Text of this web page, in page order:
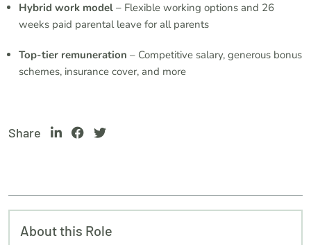
Hybrid work model – Flexible working options and 26
weeks paid parental leave for all parents
Top-tier remuneration – Competitive salary, generous bonus
schemes, insurance cover, and more
Share
About this Role